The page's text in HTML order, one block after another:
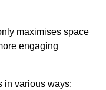
maximises space
engaging
in various ways: